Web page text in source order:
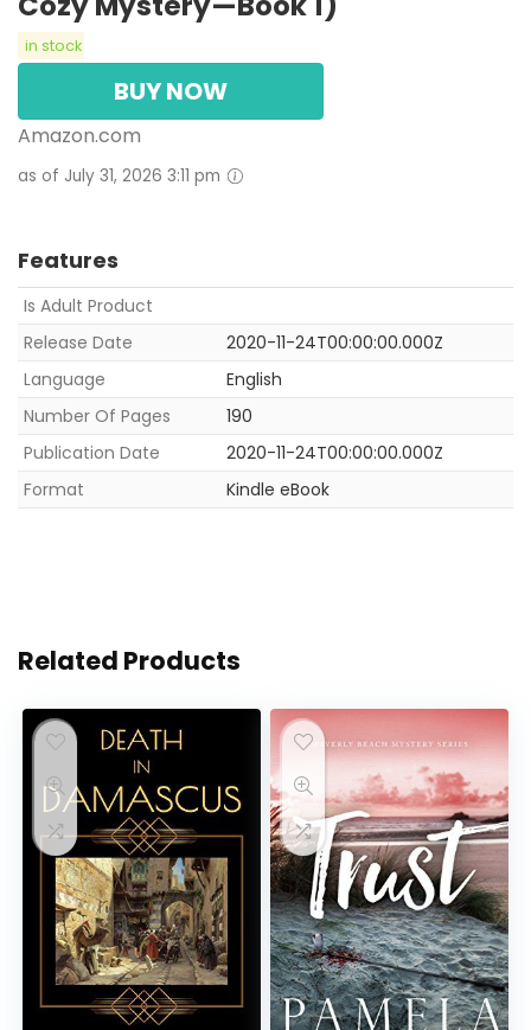
in stock
BUY NOW
Amazon.com
as of July 31, 2026 3:11 pm
Features
Is Adult Product
Release Date
2020-11-24T00:00:00.000Z
Language
English
Number Of Pages
190
Publication Date
2020-11-24T00:00:00.000Z
Format
Kindle eBook
Related Products